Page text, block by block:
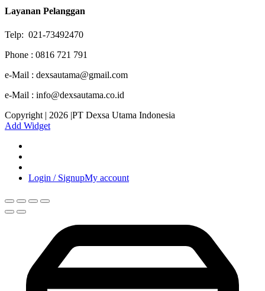
Layanan Pelanggan
Telp: 021-73492470
Phone : 0816 721 791
e-Mail : dexsautama@gmail.com
e-Mail : info@dexsautama.co.id
Copyright | 2026 |PT Dexsa Utama Indonesia
Add Widget
Login / SignupMy account